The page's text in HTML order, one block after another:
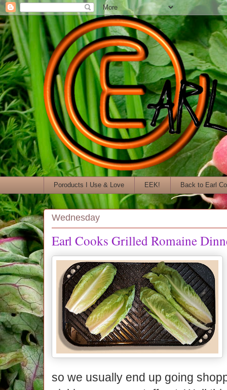
Poroducts I Use & Love EEK! Back to Earl
Wednesday
Earl Cooks Grilled Romaine
so we usually end up going